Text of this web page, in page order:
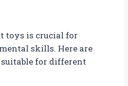
toys is crucial for
skills. Here are
for different